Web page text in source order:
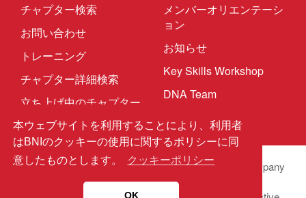
本ウェブサイトを利用することにより、利用者
はBNIのクッキーの使用に関するポリシーに同
意したものとします。
クッキーポリシー
OK
チャプター検索
お問い合わせ
トレーニング
チャプター詳細検索
立ち上げ中のチャプター
メンバーオリエンテーシ
ョン
お知らせ
Key Skills Workshop
DNA Team
© 2025 BNI Global LLC.All Rights Reserved. All company
names, product names logos included here may be